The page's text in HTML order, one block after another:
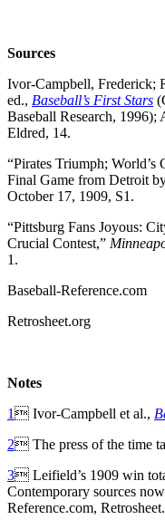
Sources
Ivor-Campbell, Frederick;
ed., Baseball’s First Stars
Baseball Research,
Eldred, 14.
“Pirates Triumph; World’s
Final Game from Detroit
October 17, 1909, S1.
“Pittsburg Fans Joyous:
Crucial Contest,”
1.
Baseball-Reference.com
Retrosheet.org
Notes
1 Ivor-Campbell et al.,
2 The press of the time
3 Leifield’s 1909 win
Contemporary sources
Reference.com,